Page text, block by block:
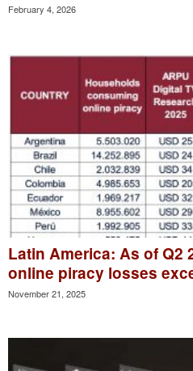
February 4, 2026
Latin America: As of Q2
online piracy losses
November 21, 2025